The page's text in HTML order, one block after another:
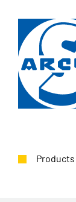
Products